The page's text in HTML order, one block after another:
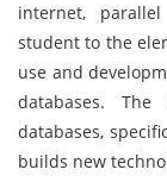
internet,
student to the
use and
databases.
databases,
builds new